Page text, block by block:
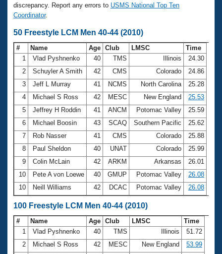
Training Plans
Swimming Guides
Video Stroke Analysis
Club Finder
Workout Tracking
SWIMMER Magazine
2026 Summer Nationals
National Championships
Results And Rankings
Records
Eligibility Policy
About Us
What Is Masters Swimming?
USMS Community
Logo Merchandise
Membership Benefits
Open Water Central
Club Central
Coach Central
Volunteer Central
Adult Learn-To-Swim Central
Join
discrepancy. Report any errors to USMS National Top Ten
Coordinator.
50 Freestyle LCM Men 40-44 (2010)
# Name Age Club LMSC
Time
1
Vlad Pyshnenko 40 TMS Illinois
24.30
2
Schuyler A Smith 42 CMS Colorado
24.86
3
Jeff L Murray 41 NCMS North Carolina
25.28
4
Michael S Ross 42 MESC New England
25.53
5
Jeffrey H Roddin 41 ANCM Potomac Valley
25.59
6
Michael Boosin 43 SCAQ Southern Pacific
25.62
7
Rob Nasser 41 CMS Colorado
25.88
8
Paul Sheldon 40 UNAT Colorado
25.99
9
Colin McLain 42 ARKM Arkansas
26.01
10
Pete A von Loewe 40 GMUP Potomac Valley
26.08
10
Neill Williams 42 DCAC Potomac Valley 26.08
100 Freestyle LCM Men 40-44 (2010)
# Name Age Club LMSC
Time
1
Vlad Pyshnenko 40 TMS Illinois
51.72
2
Michael S Ross 42 MESC New England
53.99